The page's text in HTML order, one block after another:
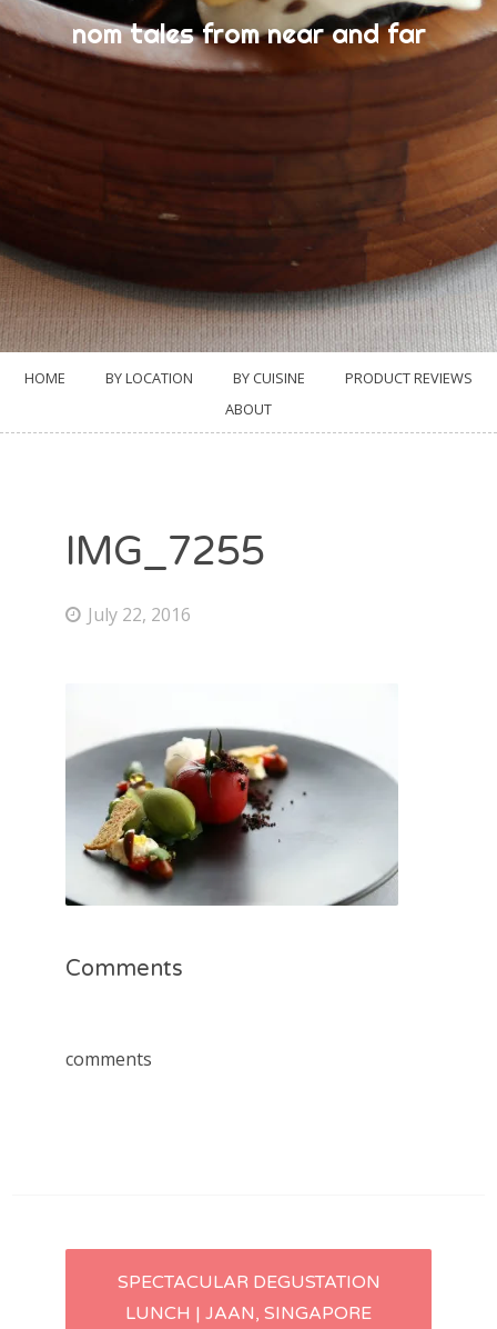
nom tales from near and far
HOME BY LOCATION BY CUISINE
PRODUCT REVIEWS
ABOUT
IMG_7255
July 22, 2016
Comments
comments
PostSPECTACULAR DEGUSTATION
LUNCH | JAAN, SINGAPORE